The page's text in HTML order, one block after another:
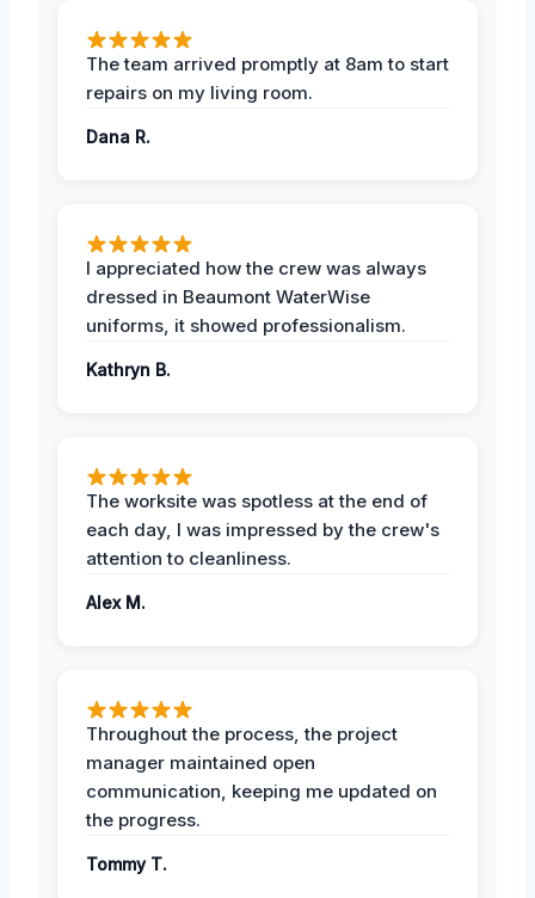
The team arrived promptly at 8am to start
repairs on my living room.
Dana R.
I appreciated how the crew was always
dressed in Beaumont WaterWise
uniforms, it showed professionalism.
Kathryn B.
The worksite was spotless at the end of
each day, I was impressed by the crew's
attention to cleanliness.
Alex M.
Throughout the process, the project
manager maintained open
communication, keeping me updated on
the progress.
Tommy T.